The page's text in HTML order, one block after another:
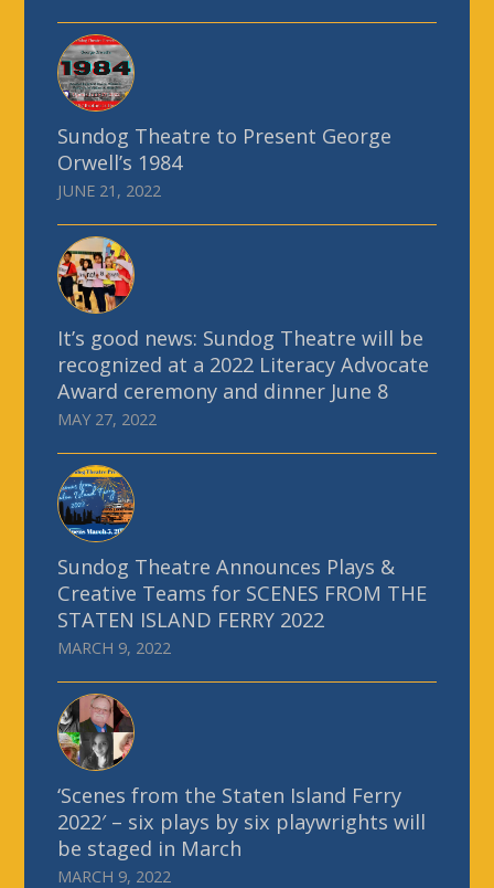
Sundog Theatre to Present George
Orwell’s 1984
JUNE 21, 2022
It’s good news: Sundog Theatre will be
recognized at a 2022 Literacy Advocate
Award ceremony and dinner June 8
MAY 27, 2022
Sundog Theatre Announces Plays &
Creative Teams for SCENES FROM THE
STATEN ISLAND FERRY 2022
MARCH 9, 2022
‘Scenes from the Staten Island Ferry
2022′ – six plays by six playwrights will
be staged in March
MARCH 9, 2022